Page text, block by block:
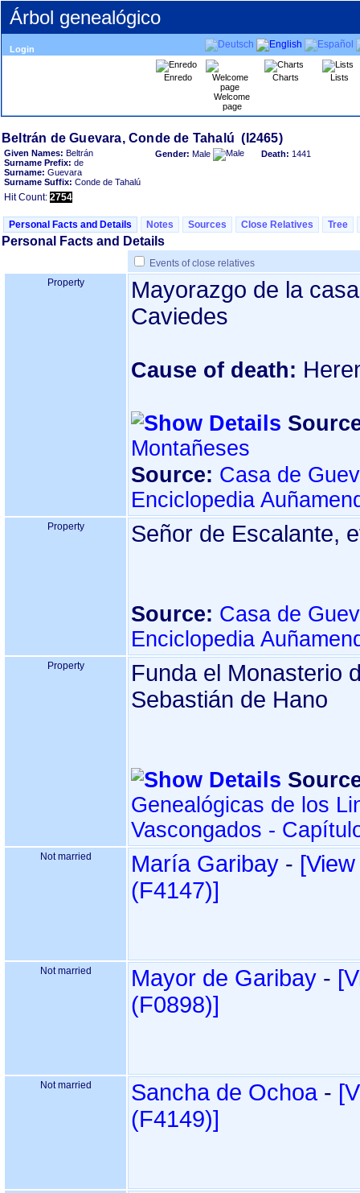
Árbol genealógico
Login
Enredo
Welcome
page
Charts Lists
Beltrán de Guevara, Conde de Tahalú ‏(I2465)‏
Given Names: Beltrán
Surname Prefix: de
Surname: Guevara
Surname Suffix: Conde de Tahalú
Gender: Male Death: 1441
Hit Count: 2754
Personal Facts and Details Notes Sources Close Relatives Tree
Personal Facts and Details
Events of close relatives
Property
Mayorazgo de la
Caviedes
Cause of death:
Montañeses
Source: Casa de
Enciclopedia
Property Señor de Escalante,
Source: Casa de
Enciclopedia
Property
Funda el Monasterio
Sebastián de Hano
Genealógicas de los
Vascongados -
Not married María Garibay -
‎(F4147)‎‎]
Not married Mayor de Garibay -
‎(F0898)‎‎]
Not married Sancha de Ochoa-
‎(F4149)‎‎]